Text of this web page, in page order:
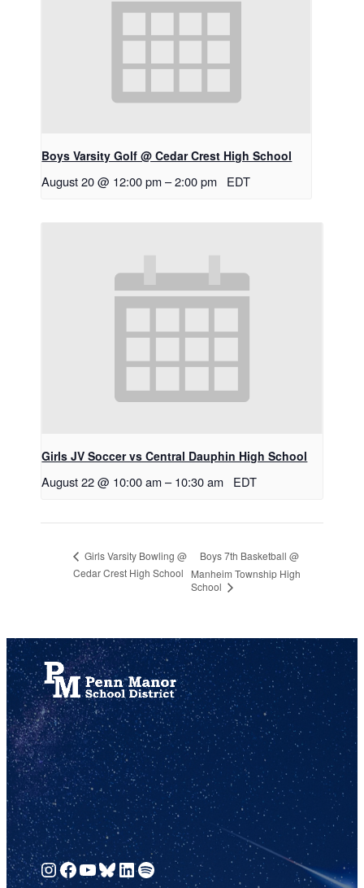
Boys Varsity Golf @ Cedar Crest High School
August 20 @ 12:00 pm –2:00 pm EDT
Girls JV Soccer vs Central Dauphin High School
August 22 @ 10:00 am – 10:30 am EDT
Girls Varsity Bowling @
Cedar Crest High School
Boys 7th Basketball @
Manheim Township High
School